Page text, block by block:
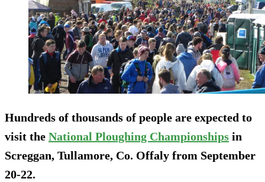
Hundreds of thousands of people are expected to
visit the National Ploughing Championships in
Screggan, Tullamore, Co. Offaly from September
20-22.